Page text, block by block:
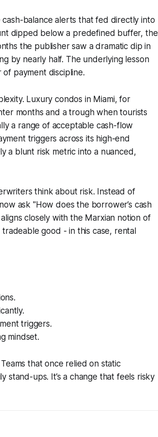
balance alerts that fed directly into
dipped below a predefined buffer, the
the publisher saw a dramatic dip in
by nearly half. The underlying lesson
of payment discipline.
Luxury condos in Miami, for
months and a trough when tourists
a range of acceptable cash-flow
triggers across its high-end
a blunt risk metric into a nuanced,
think about risk. Instead of
ask "How does the borrower’s cash
closely with the Marxian notion of
good - in this case, rental
triggers.
mindset.
that once relied on static
stand-ups. It’s a change that feels risky